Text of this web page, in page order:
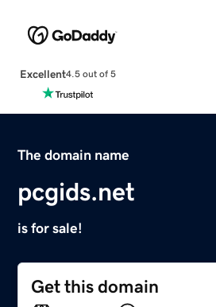
Excellent4.5 out of 5
The domain name
pcgids.net
is for sale!
Get this domain